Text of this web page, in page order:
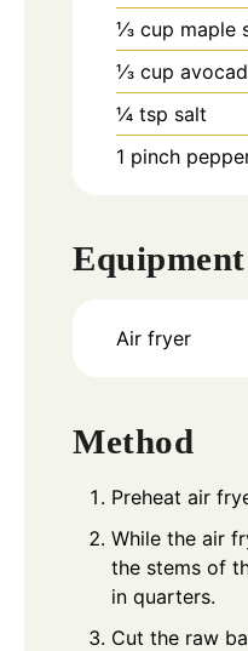
⅓ cup maple
⅓ cup
¼ tsp salt
1 pinch
Equipment
Air fryer
Method
Preheat air
While the air
the stems of
in quarters.
Cut the raw